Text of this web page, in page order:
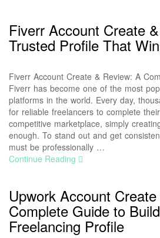
Fiverr Account Create
Trusted Profile That
Fiverr Account Create & Review: A
Fiverr has become one of the most
platforms in the world. Every day,
for reliable freelancers to complete
competitive marketplace, simply
enough. To stand out and get
must be professionally …
Continue Reading
Upwork Account
Complete Guide to
Freelancing Profile